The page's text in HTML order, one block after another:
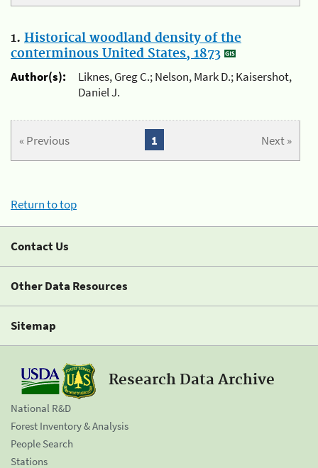
1. Historical woodland density of the
conterminous United States, 1873
Author(s):
Liknes, Greg C.; Nelson, Mark D.; Kaisershot,
Daniel J.
« Previous Next »
1
Return to top
Contact Us
Other Data Resources
Sitemap
Research Data Archive
National R&D
Forest Inventory & Analysis
People Search
Stations